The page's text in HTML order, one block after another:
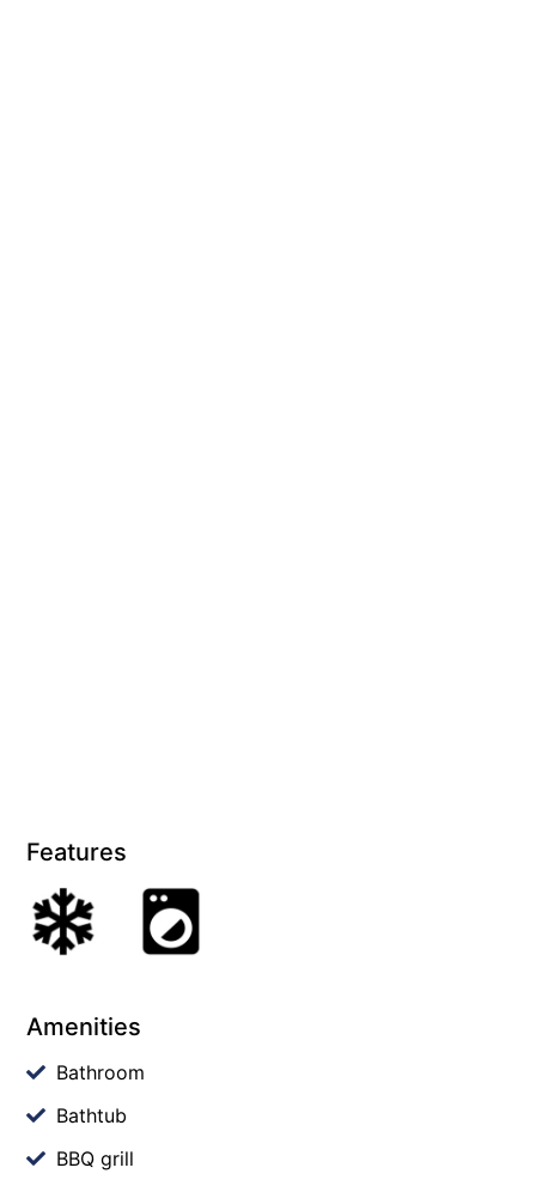
Features
Amenities
Bathroom
Bathtub
BBQ grill